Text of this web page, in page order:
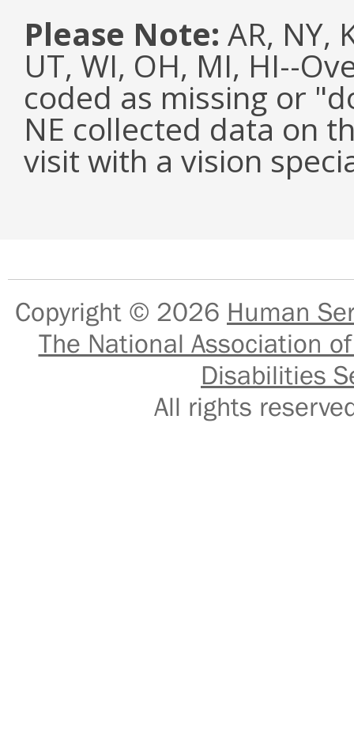
Please Note: AR, NY,
UT, WI, OH, MI, HI--
coded as missing or
NE collected data on
visit with a vision
Copyright © 2026 Human
The National Association
Disabilities
All rights